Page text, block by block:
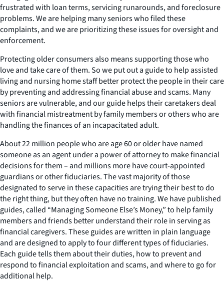
frustrated with loan terms, servicing runarounds, and foreclosure
problems. We are helping many seniors who filed these
complaints, and we are prioritizing these issues for oversight and
enforcement.
Protecting older consumers also means supporting those who
love and take care of them. So we put out a guide to help assisted
living and nursing home staff better protect the people in their care
by preventing and addressing financial abuse and scams. Many
seniors are vulnerable, and our guide helps their caretakers deal
with financial mistreatment by family members or others who are
handling the finances of an incapacitated adult.
About 22 million people who are age 60 or older have named
someone as an agent under a power of attorney to make financial
decisions for them – and millions more have court-appointed
guardians or other fiduciaries. The vast majority of those
designated to serve in these capacities are trying their best to do
the right thing, but they often have no training. We have published
guides, called “Managing Someone Else’s Money,” to help family
members and friends better understand their role in serving as
financial caregivers. These guides are written in plain language
and are designed to apply to four different types of fiduciaries.
Each guide tells them about their duties, how to prevent and
respond to financial exploitation and scams, and where to go for
additional help.